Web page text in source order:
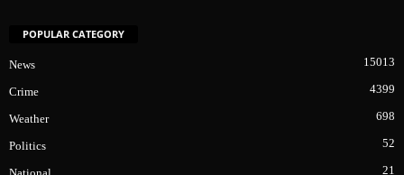
POPULAR CATEGORY
News 15013
Crime 4399
Weather 698
Politics 52
21